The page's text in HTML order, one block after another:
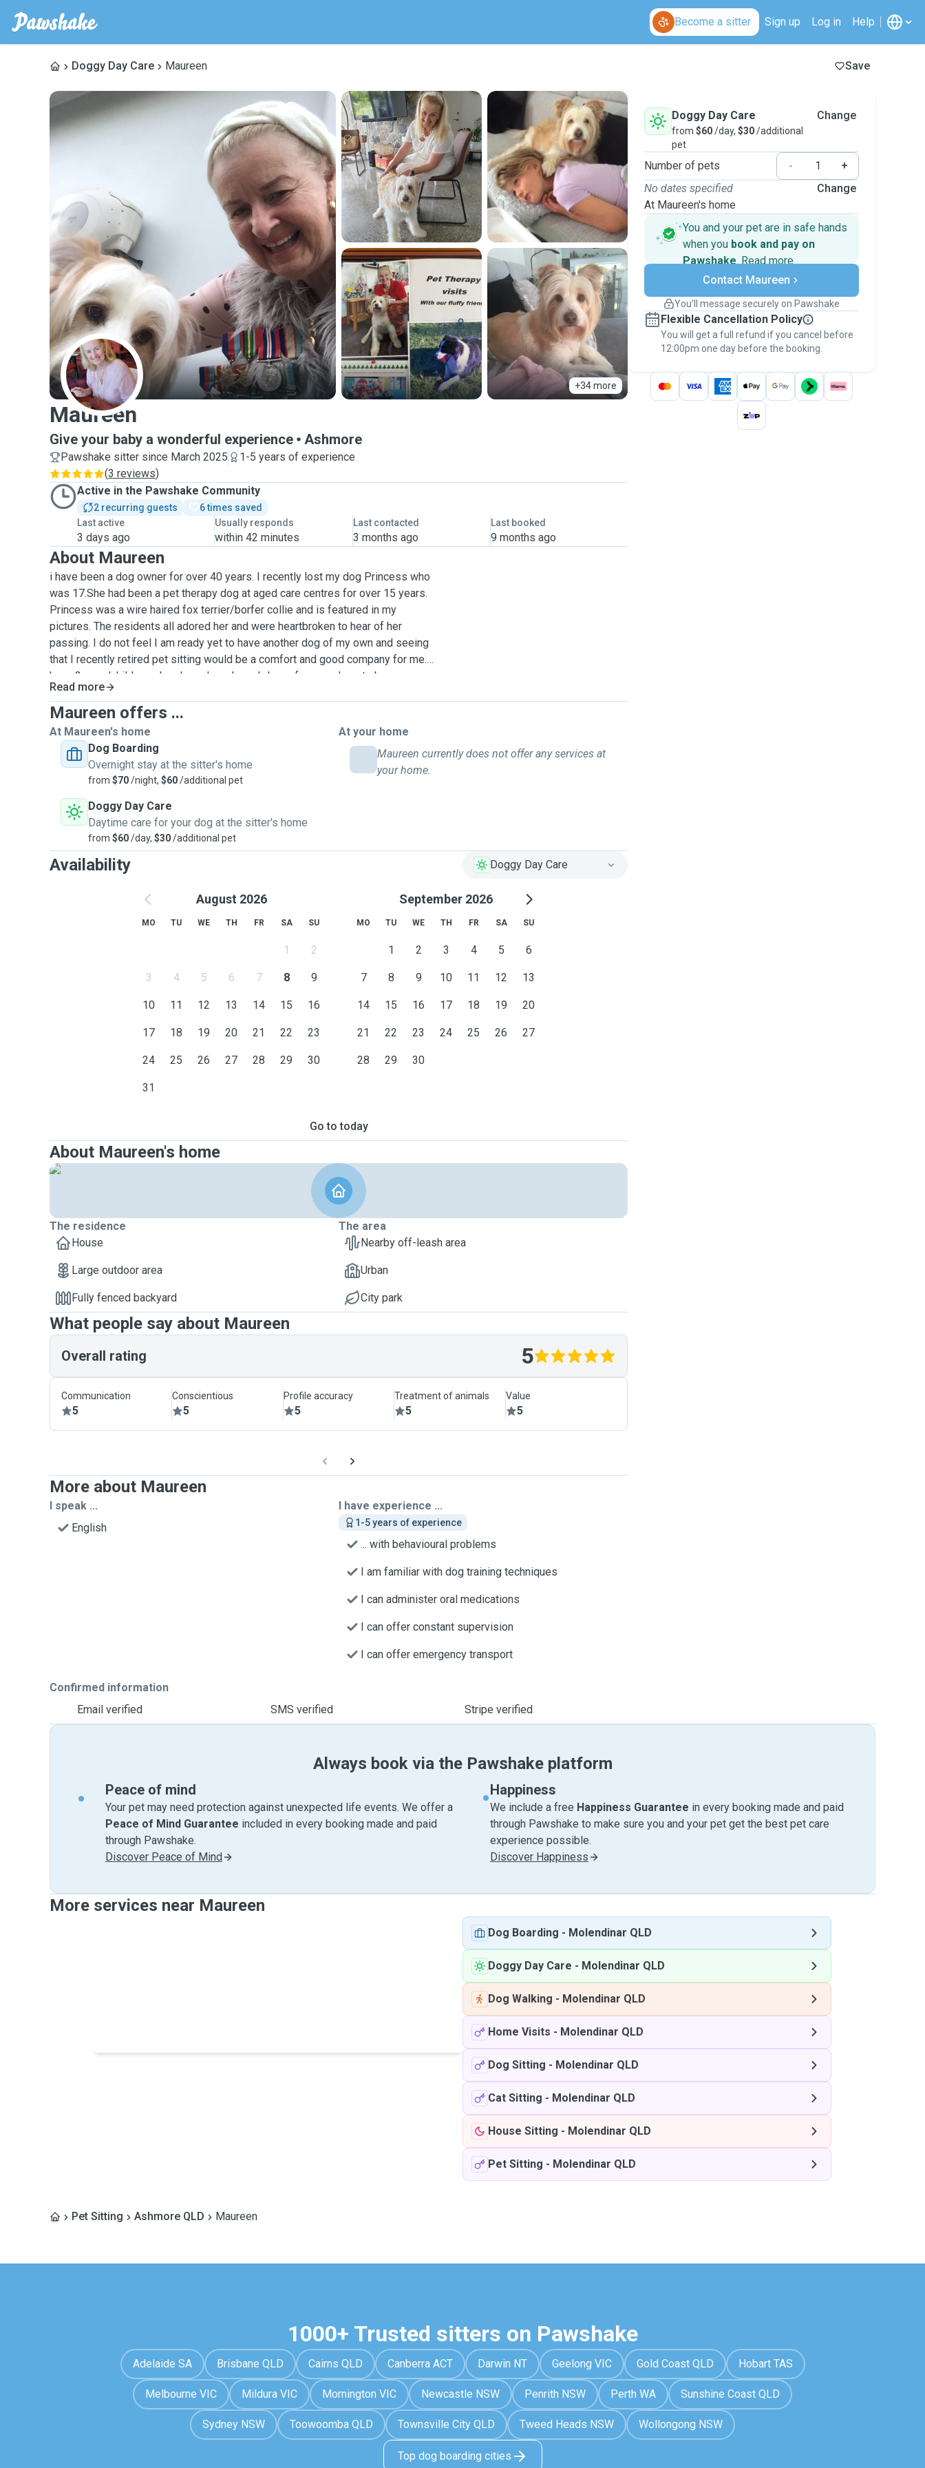
Become a sitter Sign up Log in Help
Doggy Day Care Maureen Save
+34 more
M
Maureen
Give your baby a wonderful experience Ashmore
Pawshake sitter since March 2025
1-5 years of experience
(3 reviews)
Active in the Pawshake Community
2 recurring guests
6 times saved
Last active
3 days ago
Usually responds
within 42 minutes
Last contacted
3 months ago
Last booked
9 months ago
About Maureen
i have been a dog owner for over 40 years. I recently lost my dog Princess who
was 17.She had been a pet therapy dog at aged care centres for over 15 years.
Princess was a wire haired fox terrier/borfer collie and is featured in my
pictures. The residents all adored her and were heartbroken to hear of her
passing. I do not feel I am ready yet to have another dog of my own and seeing
that I recently retired pet sitting would be a comfort and good company for me. I
have 2 grandchildren who also adore dogs. I do prefer your dogs to be
vaccinated. I have over the years minded dogs for friends that have gone away
on holidays. Your dog will be in a safe, dry and secure environment. Opposite my
property is a park and also just down the road is the Botanic Gardens. I have a
police check if anyone wished to view the paperwork. Have been having a lot of
bookings now I am on this site and thoroughly enjoying the experience and so
are the pets .
Read more
Maureen offers ...
At Maureen's home
Dog Boarding
Overnight stay at the sitter's home
from $70/night, $60/additional pet
Doggy Day Care
Daytime care for your dog at the sitter's home
from $60/day, $30/additional pet
At your home
Maureen currently does not offer any services at
your home.
Availability Doggy Day Care
August 2026
MO TU WE TH FR SA SU
1 2
3 4 5 6 7 8 9
10 11 12 13 14 15 16
17 18 19 20 21 22 23
24 25 26 27 28 29 30
31
September 2026
MO TU WE TH FR SA SU
1 2 3 4 5 6
7 8 9 10 11 12 13
14 15 16 17 18 19 20
21 22 23 24 25 26 27
28 29 30
Go to today
About Maureen's home
The residence
House
Large outdoor area
Fully fenced backyard
The area
Nearby off-leash area
Urban
City park
What people say about Maureen
Overall rating 5
Communication
5
Conscientious
5
Profile accuracy
5
Treatment of animals
5
Value
5
More about Maureen
I speak ...
English
I have experience ...
1-5 years of experience
... with behavioural problems
I am familiar with dog training techniques
I can administer oral medications
I can offer constant supervision
I can offer emergency transport
Confirmed information
Email verified
SMS verified Stripe verified
Doggy Day Care
from $60/day, $30/additional
pet
Change
Number of pets -
+
No dates specified
At Maureen's home
Change
You and your pet are in safe hands
when you book and pay on
Pawshake. Read more
Secure payments
Support if plans change
Keep everything on Pawshake - from first
message, to payment - to stay covered by
thePawshake Guarantee.
Contact Maureen
You’ll message securely on Pawshake
Flexible Cancellation Policy
You will get a full refund if you cancel before
12:00pm one day before the booking.
Always book via the Pawshake platform
Peace of mind
Your pet may need protection against unexpected life events. We offer a
Peace of Mind Guarantee included in every booking made and paid
through Pawshake.
Discover Peace of Mind
Happiness
We include a free Happiness Guarantee in every booking made and paid
through Pawshake to make sure you and your pet get the best pet care
experience possible.
Discover Happiness
More services near Maureen
Dog Boarding - Molendinar QLD
Doggy Day Care - Molendinar QLD
Dog Walking - Molendinar QLD
Home Visits - Molendinar QLD
Dog Sitting - Molendinar QLD
Cat Sitting - Molendinar QLD
House Sitting - Molendinar QLD
Pet Sitting - Molendinar QLD
Pet Sitting Ashmore QLD Maureen
1000+ Trusted sitters on Pawshake
Adelaide SA Brisbane QLD Cairns QLD Canberra ACT Darwin NT Geelong VIC Gold Coast QLD Hobart TAS
Melbourne VIC Mildura VIC Mornington VIC Newcastle NSW Penrith NSW Perth WA Sunshine Coast QLD
Sydney NSW Toowoomba QLD Townsville City QLD Tweed Heads NSW Wollongong NSW
Top dog boarding cities